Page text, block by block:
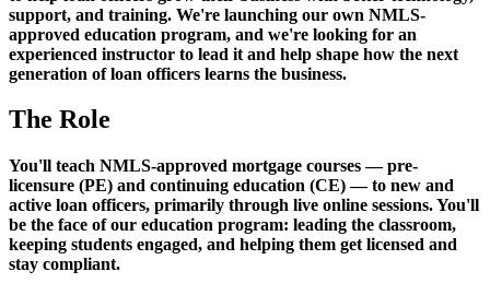
support, and training. We're launching our own NMLS-
approved education program, and we're looking for an
experienced instructor to lead it and help shape how the next
generation of loan officers learns the business.
The Role
You'll teach NMLS-approved mortgage courses — pre-
licensure (PE) and continuing education (CE) — to new and
active loan officers, primarily through live online sessions. You'll
be the face of our education program: leading the classroom,
keeping students engaged, and helping them get licensed and
stay compliant.